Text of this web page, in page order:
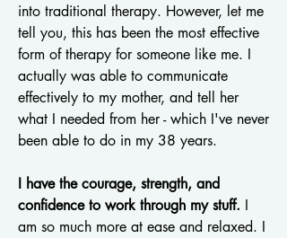
into traditional therapy. However, let me
tell you, this has been the most effective
form of therapy for someone like me. I
actually was able to communicate
effectively to my mother, and tell her
what I needed from her - which I've never
been able to do in my 38 years.
I have the courage, strength, and
confidence to work through my stuff. I
am so much more at ease and relaxed. I